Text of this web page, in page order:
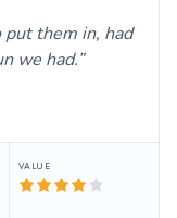
them in, had
we had.
VALUE